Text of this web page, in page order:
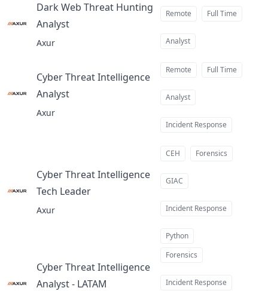
Dark Web Threat Hunting
Analystat
Axur
Remote Full Time
Analyst
Cyber Threat Intelligence
Analystat
Axur
Remote Full Time
Analyst
Incident Response
Cyber Threat Intelligence
Tech Leader
Axur
CEH Forensics
GIAC
Incident Response
Python
Cyber Threat Intelligence
Analyst - LATAM
Forensics
Incident Response